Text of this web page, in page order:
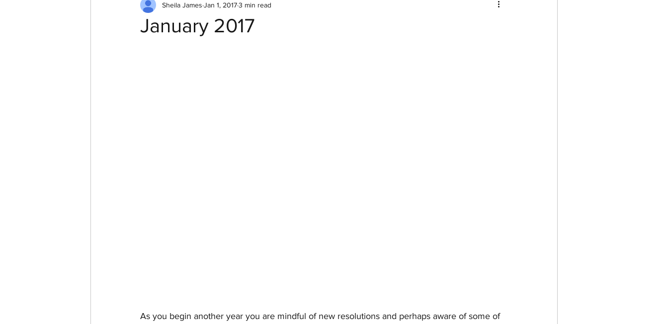
January 2017
Sheila James Jan 1, 20173 min read
As you begin another year you are mindful of new resolutions and perhaps aware of some of